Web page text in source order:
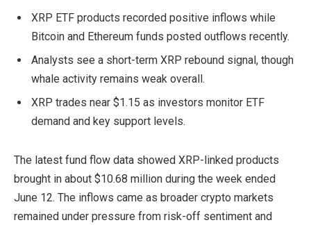
XRP ETF products recorded positive inflows while
Bitcoin and Ethereum funds posted outflows recently.
Analysts see a short-term XRP rebound signal, though
whale activity remains weak overall.
XRP trades near $1.15 as investors monitor ETF
demand and key support levels.
The latest fund flow data showed XRP-linked products
brought in about $10.68 million during the week ended
June 12. The inflows came as broader crypto markets
remained under pressure from risk-off sentiment and